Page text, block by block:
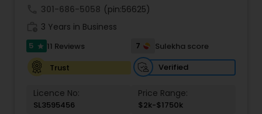
neighborhood options, local schools, our
techniques, or current real estate “buzz”? Don’t
be shy—reach out to me. I consistently shown
the ability to exceed clients’ expectations in the
buying and selling of their homes because of his
strong negotiation skills and marketing expertise.
301-686-5058 (pin:56625)
3 Years in Business
5 star 11 Reviews 7
Sulekha score
Trust
Verified
Licence No:
SL3595456
Price Range:
$2k-$1750k